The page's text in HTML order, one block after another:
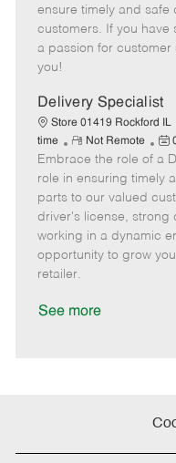
m
o
t
s
t
e
a
t
e
ensure timely and safe
customers. If you have
a passion for customer
you!
Delivery Specialist
Store 01419 Rockford IL
time
R
e
m
o
t
e
Not Remote
P
o
s
t
e
d
Embrace the role of a
role in ensuring timely
parts to our valued
driver's license, strong
working in a dynamic
opportunity to grow
retailer.
See more